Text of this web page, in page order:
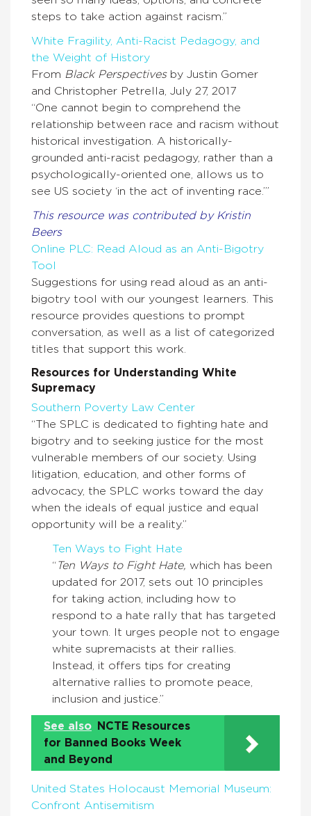
steps to take action against racism.”
White Fragility, Anti-Racist Pedagogy, and
the Weight of History
From Black Perspectivesby Justin Gomer
and Christopher Petrella, July 27, 2017
“One cannot begin to comprehend the
relationship between race and racism without
historical investigation. A historically-
grounded anti-racist pedagogy, rather than a
psychologically-oriented one, allows us to
see US society ‘in the act of inventing race.’”
This resource was contributed by Kristin
Beers
Online PLC: Read Aloud as an Anti-Bigotry
Tool
Suggestions for using read aloud as an anti-
bigotry tool with our youngest learners. This
resource provides questions to prompt
conversation, as well as a list of categorized
titles that support this work.
Resources for Understanding White
Supremacy
Southern Poverty Law Center
“The SPLC is dedicated to fighting hate and
bigotry and to seeking justice for the most
vulnerable members of our society. Using
litigation, education, and other forms of
advocacy, the SPLC works toward the day
when the ideals of equal justice and equal
opportunity will be a reality.”
Ten Ways to Fight Hate
“Ten Ways to Fight Hate, which has been
updated for 2017, sets out 10 principles
for taking action, including how to
respond to a hate rally that has targeted
your town. It urges people not to engage
white supremacists at their rallies.
Instead, it offers tips for creating
alternative rallies to promote peace,
inclusion and justice.”
See also
NCTE Resources
for Banned Books Week
and Beyond
United States Holocaust Memorial Museum:
Confront Antisemitism